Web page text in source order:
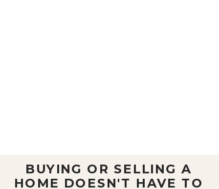
BUYING OR SELLING A
HOME DOESN'T HAVE TO